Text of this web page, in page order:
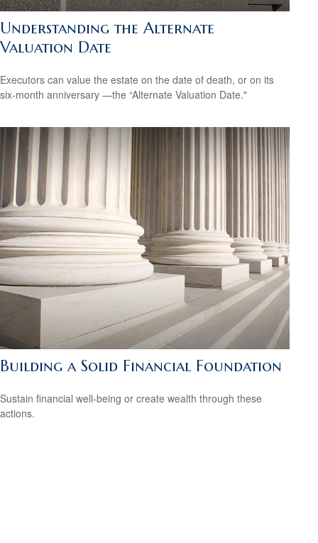
Understanding the Alternate
Valuation Date
Executors can value the estate on the date of death, or on its
six-month anniversary —the “Alternate Valuation Date."
Building a Solid Financial Foundation
Sustain financial well-being or create wealth through these
actions.